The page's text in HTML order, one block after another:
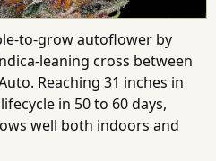
to-grow autoflower by
leaning cross between
Reaching 31 inches in
in 50 to 60 days,
well both indoors and